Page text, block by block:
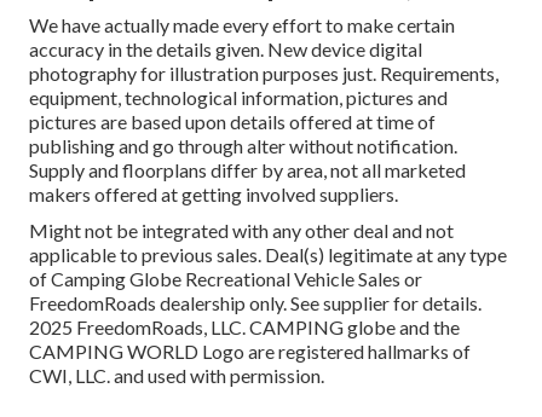
We have actually made every effort to make certain
accuracy in the details given. New device digital
photography for illustration purposes just. Requirements,
equipment, technological information, pictures and
pictures are based upon details offered at time of
publishing and go through alter without notification.
Supply and floorplans differ by area, not all marketed
makers offered at getting involved suppliers.
Might not be integrated with any other deal and not
applicable to previous sales. Deal(s) legitimate at any type
of Camping Globe Recreational Vehicle Sales or
FreedomRoads dealership only. See supplier for details.
2025 FreedomRoads, LLC. CAMPING globe and the
CAMPING WORLD Logo are registered hallmarks of
CWI, LLC. and used with permission.